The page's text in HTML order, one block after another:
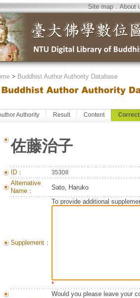
Site map．About
> Buddhist Author Authority Database
Authority Result Content
佐藤治子
ID： 35308
Alternative
Name：
Sato, Haruko
Supplement：
To provide additional
*
Would you please leave your